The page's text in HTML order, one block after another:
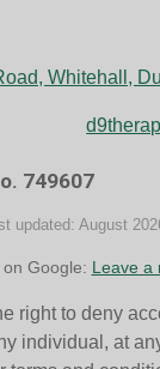
Whitehall,
749607
updated: August
Google: Leave a
right to deny
individual, at